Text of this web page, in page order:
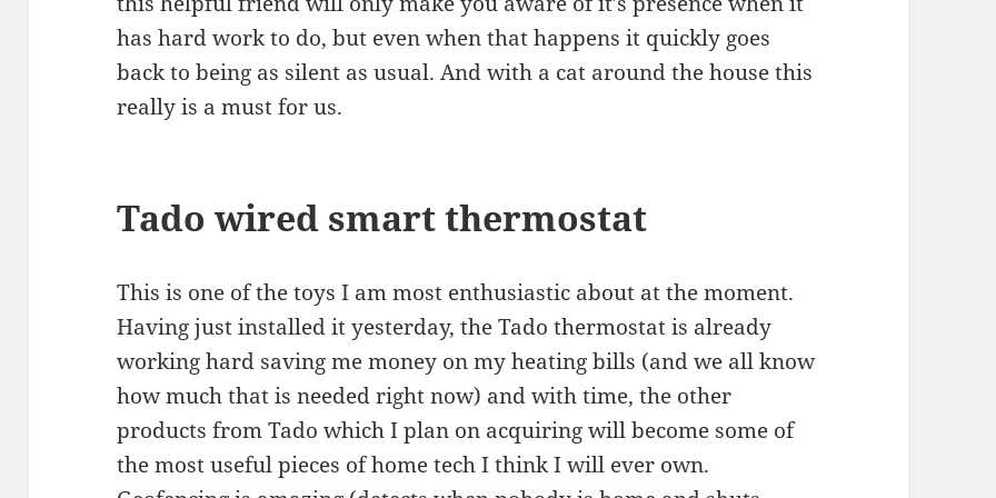
has hard work to do, but even when that happens it quickly goes
back to being as silent as usual. And with a cat around the house this
really is a must for us.
Tado wired smart thermostat
This is one of the toys I am most enthusiastic about at the moment.
Having just installed it yesterday, the Tado thermostat is already
working hard saving me money on my heating bills (and we all know
how much that is needed right now) and with time, the other
products from Tado which I plan on acquiring will become some of
the most useful pieces of home tech I think I will ever own.